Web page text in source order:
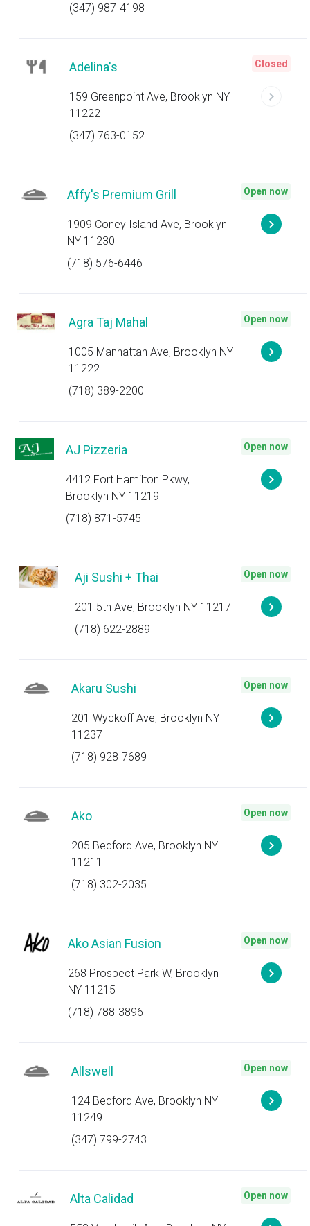
(347) 987-4198
Adelina's
159 Greenpoint Ave, Brooklyn NY
11222
(347) 763-0152
Closed
Affy's Premium Grill
1909 Coney Island Ave, Brooklyn
NY 11230
(718) 576-6446
Open now
Agra Taj Mahal
1005 Manhattan Ave, Brooklyn NY
11222
(718) 389-2200
Open now
AJ Pizzeria
4412 Fort Hamilton Pkwy,
Brooklyn NY 11219
(718) 871-5745
Open now
Aji Sushi + Thai
201 5th Ave, Brooklyn NY 11217
(718) 622-2889
Open now
Akaru Sushi
201 Wyckoff Ave, Brooklyn NY
11237
(718) 928-7689
Open now
Ako
205 Bedford Ave, Brooklyn NY
11211
(718) 302-2035
Open now
Ako Asian Fusion
268 Prospect Park W, Brooklyn
NY 11215
(718) 788-3896
Open now
Allswell
124 Bedford Ave, Brooklyn NY
11249
(347) 799-2743
Open now
Alta Calidad Open now